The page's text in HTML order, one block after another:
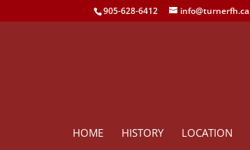
905-628-6412 info@turnerfh.ca
HOME HISTORY LOCATION